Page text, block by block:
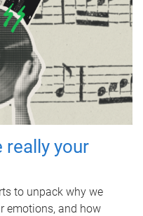
really your
to unpack why we
emotions, and how